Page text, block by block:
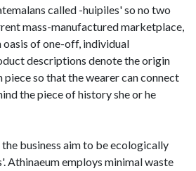
called -huipiles' so no two
mass-manufactured marketplace,
oasis of one-off, individual
descriptions denote the origin
so that the wearer can connect
the piece of history she or he
business aim to be ecologically
Athinaeum employs minimal waste